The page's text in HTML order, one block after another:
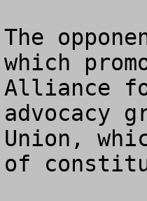
The
which
Alliance
advocacy
Union,
of